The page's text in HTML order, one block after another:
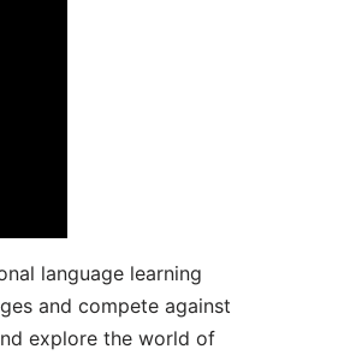
language learning
and compete against
explore the world of